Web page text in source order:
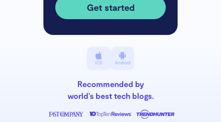
Get started
iOS Android
Recommended by
world’s best tech blogs.